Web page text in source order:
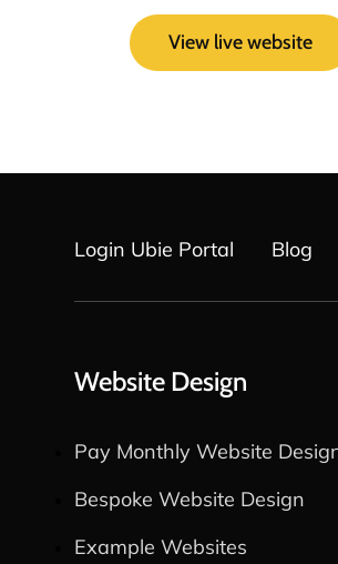
View live website
Login Ubie Portal Blog
Website Design
Pay Monthly Website
Bespoke Website Design
Example Websites